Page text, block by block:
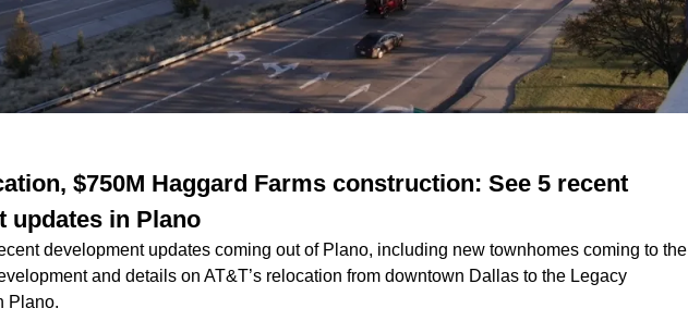
$750M Haggard Farms construction: See 5 recent
updates in Plano
development updates coming out of Plano, including new townhomes coming to the
and details on AT&T’s relocation from downtown Dallas to the Legacy
Plano.